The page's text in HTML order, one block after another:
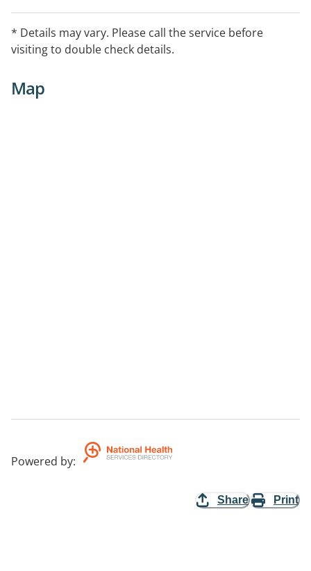
* Details may vary. Please call the service before
visiting to double check details.
Map
Powered by:
Share Print